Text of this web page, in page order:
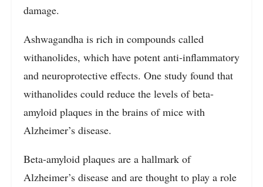
damage.
Ashwagandha is rich in compounds called
withanolides, which have potent anti-inflammatory
and neuroprotective effects. One study found that
withanolides could reduce the levels of beta-
amyloid plaques in the brains of mice with
Alzheimer’s disease.
Beta-amyloid plaques are a hallmark of
Alzheimer’s disease and are thought to play a role